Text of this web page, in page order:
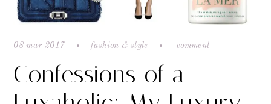
08 mar 2017 fashion & style comment
Confessions of a